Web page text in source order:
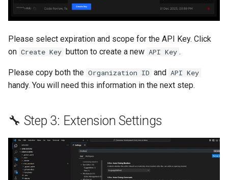
Please select expiration and scope for the API Key. Click
on Create Key button to create a new API Key .
Please copy both the Organization ID and API Key
handy. You will need this information in the next step.
🔧 Step 3: Extension Settings